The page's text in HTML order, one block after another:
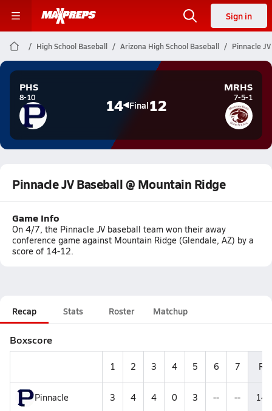
Sign in
High School Baseball Arizona High School Baseball Pinnacle
PHS
8-10 14 Final12
MRHS
7-5-1
Pinnacle JV Baseball @ Mountain Ridge
Game Info
On 4/7, the Pinnacle JV baseball team won their away
conference game against Mountain Ridge (Glendale, AZ) by a
score of 14-12.
Recap Stats Roster Matchup
Boxscore
1 2 3 4 5 6 7 R
Pinnacle 3 4 4 0 3 -- -- 14